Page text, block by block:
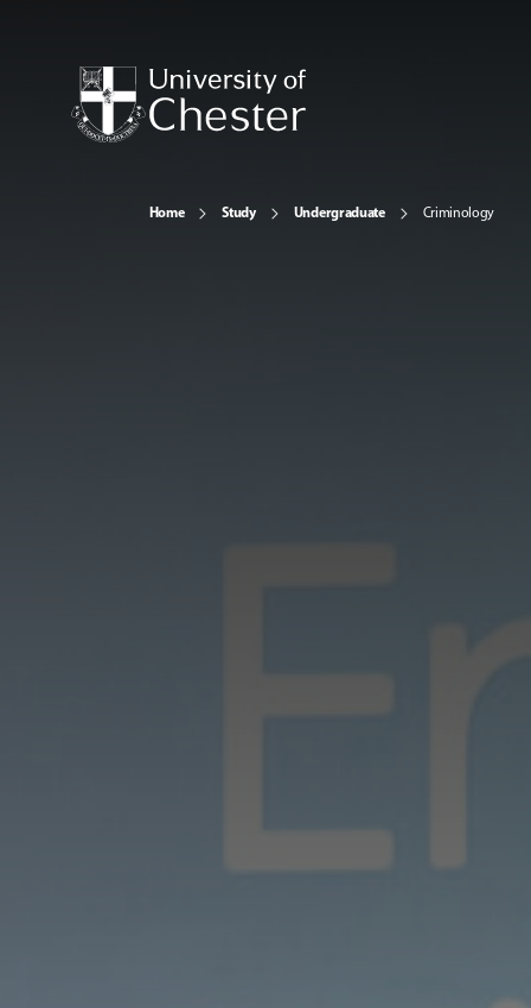
Home Study Undergraduate Criminology